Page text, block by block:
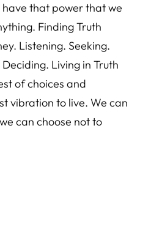
have that power that we
Finding Truth
Listening. Seeking.
Living in Truth
of choices and
vibration to live. We can
can choose not to